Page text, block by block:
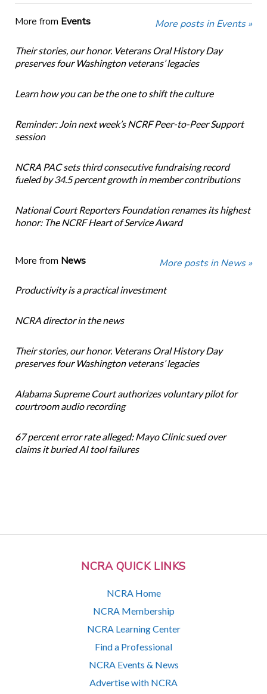
NCRA QUICK LINKS
NCRA Home
NCRA Membership
NCRA Learning Center
Find a Professional
NCRA Events & News
Advertise with NCRA
More from Events More posts in Events »
Their stories, our honor. Veterans Oral History Day
preserves four Washington veterans’ legacies
Learn how you can be the one to shift the culture
Reminder: Join next week’s NCRF Peer-to-Peer Support
session
NCRA PAC sets third consecutive fundraising record
fueled by 34.5 percent growth in member contributions
National Court Reporters Foundation renames its highest
honor: The NCRF Heart of Service Award
More from News More posts in News »
Productivity is a practical investment
NCRA director in the news
Their stories, our honor. Veterans Oral History Day
preserves four Washington veterans’ legacies
Alabama Supreme Court authorizes voluntary pilot for
courtroom audio recording
67 percent error rate alleged: Mayo Clinic sued over
claims it buried AI tool failures